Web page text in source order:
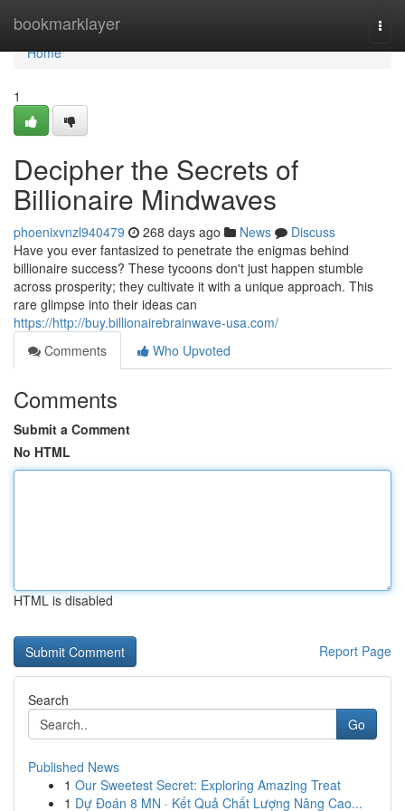
bookmarklayer
Home
Home
1
Decipher the Secrets of
Billionaire Mindwaves
phoenixvnzl940479 268 days ago News
Discuss
Have you ever fantasized to penetrate the enigmas behind
billionaire success? These tycoons don't just happen stumble
across prosperity; they cultivate it with a unique approach. This
rare glimpse into their ideas can
https://http://buy.billionairebrainwave-usa.com/
Comments
Who Upvoted
Comments
Submit a Comment
No HTML
HTML is disabled
Report Page
Search
Go
Published News
1 Our Sweetest Secret: Exploring Amazing Treat
1 Dự Đoán 8 MN · Kết Quả Chất Lượng Nâng Cao...